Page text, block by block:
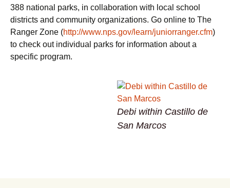
388 national parks, in collaboration with local school
districts and community organizations. Go online to The
Ranger Zone (http://www.nps.gov/learn/juniorranger.cfm)
to check out individual parks for information about a
specific program.
Debi within Castillo de
San Marcos